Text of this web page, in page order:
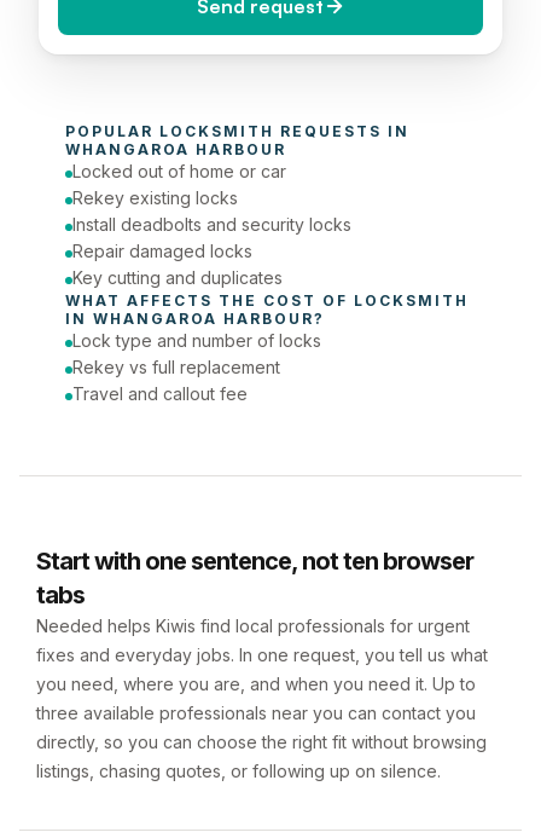
Today (Urgent)
Phone number
Send request
POPULAR LOCKSMITH
WHANGAROA HARBOUR
Locked out of home or car
Rekey existing locks
Install deadbolts and security locks
Repair damaged locks
Key cutting and duplicates
WHAT AFFECTS THE COST OF LOCKSMITH
IN WHANGAROA HARBOUR?
Lock type and number of locks
Rekey vs full replacement
Travel and callout fee
Start with one sentence, not ten browser
tabs
Needed helps Kiwis find local professionals for urgent
fixes and everyday jobs. In one request, you tell us what
you need, where you are, and when you need it. Up to
three available professionals near you can contact you
directly, so you can choose the right fit without browsing
listings, chasing quotes, or following up on silence.